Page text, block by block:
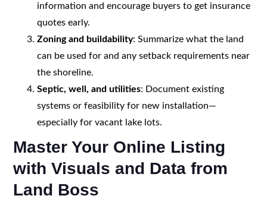
information and encourage buyers to get insurance
quotes early.
Zoning and buildability: Summarize what the land
can be used for and any setback requirements near
the shoreline.
Septic, well, and utilities: Document existing
systems or feasibility for new installation—
especially for vacant lake lots.
Master Your Online Listing
with Visuals and Data from
Land Boss